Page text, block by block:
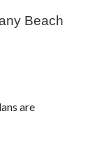
Beach